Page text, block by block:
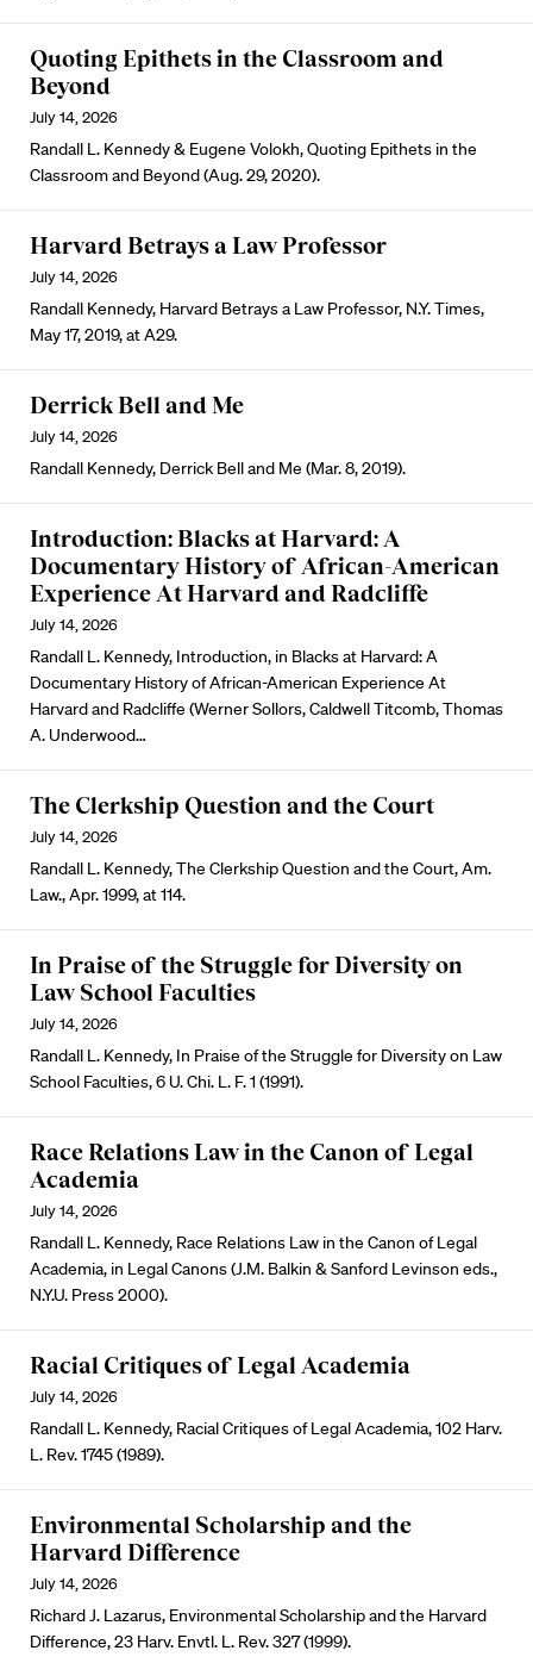
Quoting Epithets in the Classroom and
Beyond
July 14, 2026
Randall L. Kennedy & Eugene Volokh, Quoting Epithets in the
Classroom and Beyond (Aug. 29, 2020).
Harvard Betrays a Law Professor
July 14, 2026
Randall Kennedy, Harvard Betrays a Law Professor, N.Y. Times,
May 17, 2019, at A29.
Derrick Bell and Me
July 14, 2026
Randall Kennedy, Derrick Bell and Me (Mar. 8, 2019).
Introduction: Blacks at Harvard: A
Documentary History of African-American
Experience At Harvard and Radcliffe
July 14, 2026
Randall L. Kennedy, Introduction, in Blacks at Harvard: A
Documentary History of African-American Experience At
Harvard and Radcliffe (Werner Sollors, Caldwell Titcomb, Thomas
A. Underwood…
The Clerkship Question and the Court
July 14, 2026
Randall L. Kennedy, The Clerkship Question and the Court, Am.
Law., Apr. 1999, at 114.
In Praise of the Struggle for Diversity on
Law School Faculties
July 14, 2026
Randall L. Kennedy, In Praise of the Struggle for Diversity on Law
School Faculties, 6 U. Chi. L. F. 1 (1991).
Race Relations Law in the Canon of Legal
Academia
July 14, 2026
Randall L. Kennedy, Race Relations Law in the Canon of Legal
Academia, in Legal Canons (J.M. Balkin & Sanford Levinson eds.,
N.Y.U. Press 2000).
Racial Critiques of Legal Academia
July 14, 2026
Randall L. Kennedy, Racial Critiques of Legal Academia, 102 Harv.
L. Rev. 1745 (1989).
Environmental Scholarship and the
Harvard Difference
July 14, 2026
Richard J. Lazarus, Environmental Scholarship and the Harvard
Difference, 23 Harv. Envtl. L. Rev. 327 (1999).